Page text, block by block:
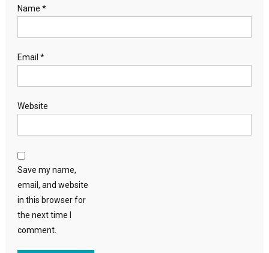
Name *
Email *
Website
Save my name,
email, and website
in this browser for
the next time I
comment.